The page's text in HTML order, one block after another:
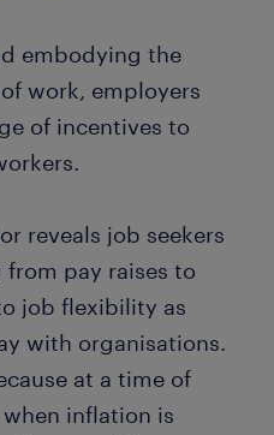
embodying the
work, employers
of incentives to
reveals job seekers
from pay raises to
job flexibility as
with organisations.
at a time of
inflation is